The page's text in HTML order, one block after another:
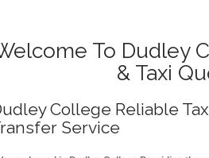
To Dudley
& Taxi
College Reliable
Service